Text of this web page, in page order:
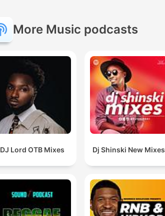
More Music podcasts
DJ Lord OTB Mixes Dj Shinski New Mixes